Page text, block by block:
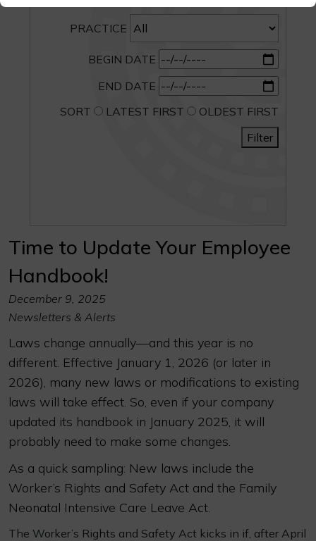
PRACTICE
BEGIN DATE
END DATE
SORT
LATEST FIRST
OLDEST FIRST
Filter
Time to Update Your Employee
Handbook!
December 9, 2025
Newsletters & Alerts
Laws change annually—and this year is no
different. Effective January 1, 2026 (or later in
2026), many new laws or modifications to existing
laws will take effect. So, even if your company
updated its handbook in January 2025, it will
probably need to make some changes.
As a quick sampling: New laws include the
Worker’s Rights and Safety Act and the Family
Neonatal Intensive Care Leave Act.
The Worker’s Rights and Safety Act kicks in if, after April